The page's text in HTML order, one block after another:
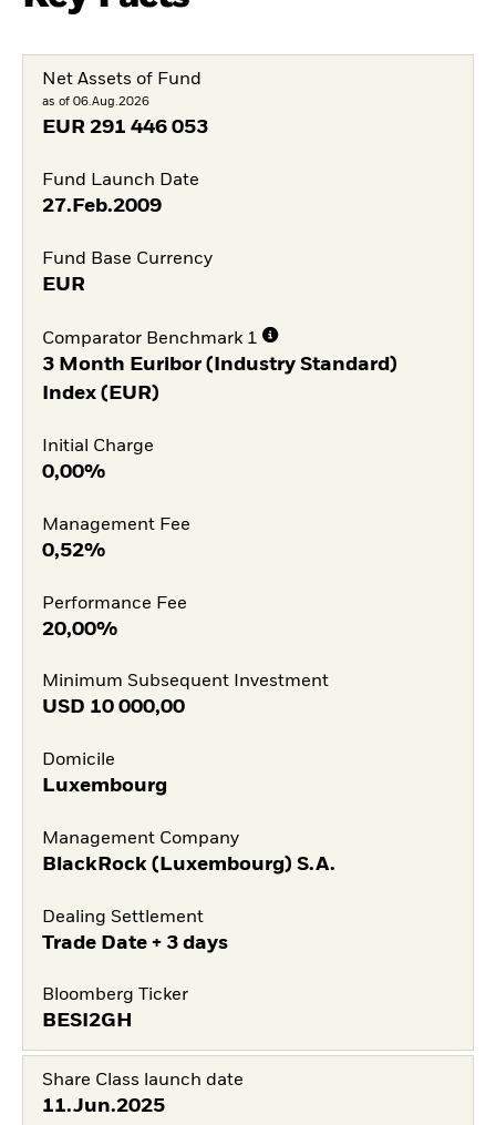
Net Assets of Fund
as of 06.Aug.2026
EUR 291 446 053
Fund Launch Date
27.Feb.2009
Fund Base Currency
EUR
Comparator Benchmark 1
3 Month Euribor (Industry Standard)
Index (EUR)
Initial Charge
0,00%
Management Fee
0,52%
Performance Fee
20,00%
Minimum Subsequent Investment
USD 10 000,00
Domicile
Luxembourg
Management Company
BlackRock (Luxembourg) S.A.
Dealing Settlement
Trade Date + 3 days
Bloomberg Ticker
BESI2GH
Share Class launch date
11.Jun.2025